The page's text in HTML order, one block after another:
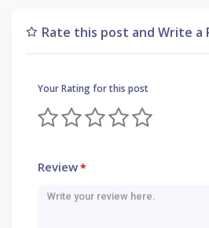
Rate this post and Write a
Your Rating for this post
Review*